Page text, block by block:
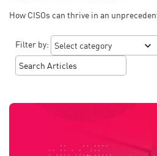
How CISOs can thrive in an
Filter by: